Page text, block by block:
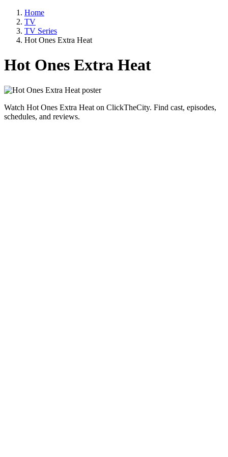
Home
TV
TV Series
Hot Ones Extra Heat
Hot Ones Extra Heat
Watch Hot Ones Extra Heat on ClickTheCity. Find cast, episodes,
schedules, and reviews.